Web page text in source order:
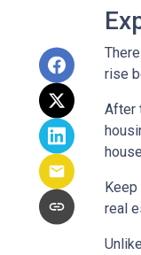
rise
After
Keep
real